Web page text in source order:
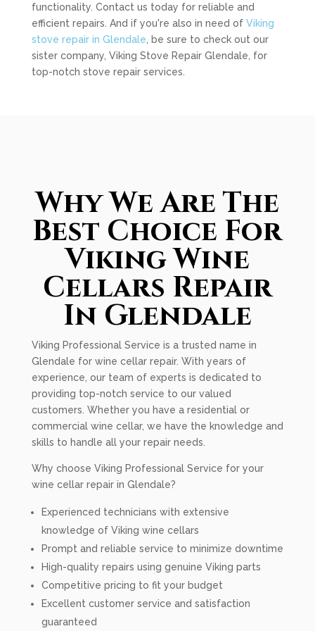
functionality. Contact us today for reliable and
efficient repairs. And if you're also in need of Viking
stove repair in Glendale , be sure to check out our
sister company, Viking Stove Repair Glendale, for
top-notch stove repair services.
Why We Are The
Best Choice For
Viking Wine
Cellars Repair
In Glendale
Viking Professional Service is a trusted name in
Glendale for wine cellar repair. With years of
experience, our team of experts is dedicated to
providing top-notch service to our valued
customers. Whether you have a residential or
commercial wine cellar, we have the knowledge and
skills to handle all your repair needs.
Why choose Viking Professional Service for your
wine cellar repair in Glendale?
Experienced technicians with extensive
knowledge of Viking wine cellars
Prompt and reliable service to minimize downtime
High-quality repairs using genuine Viking parts
Competitive pricing to fit your budget
Excellent customer service and satisfaction
guaranteed